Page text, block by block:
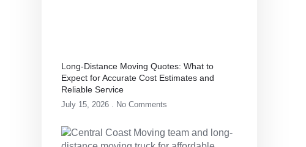
Long-Distance Moving Quotes: What to
Expect for Accurate Cost Estimates and
Reliable Service
July 15, 2026 No Comments